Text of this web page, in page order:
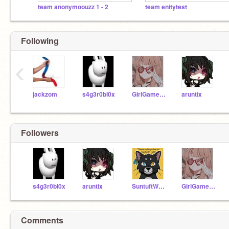
team anonymoouzz 1 - 2 team enitytest
Following
jackzom s4g3r0bl0x GirlGamer_15 aruntix
‹
Followers
s4g3r0bl0x aruntix SuntuftWhisperedEcho GirlGamer_15
Comments